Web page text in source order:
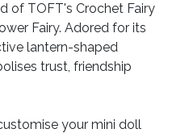
of TOFT's Crochet Fairy
Fairy. Adored for its
lantern-shaped
trust, friendship
your mini doll